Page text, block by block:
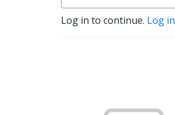
Log in to continue. Log in